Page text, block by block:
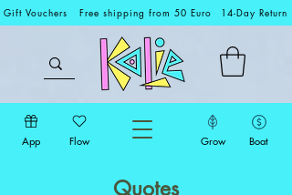
Gift Vouchers Free shipping from 50 Euro 14-Day Return
App Flow Grow Boat
Quotes